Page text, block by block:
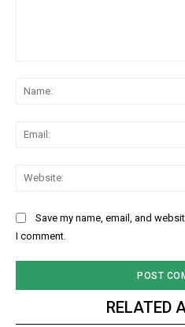
Save my name, email, and
I comment.
RELATED